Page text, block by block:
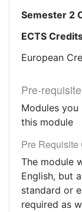
Semester 2
ECTS
European
Pre-requisite
Modules
this module
Pre Requisite
The module
English, but
standard or
required as